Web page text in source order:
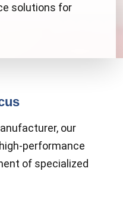
solutions for
our
performance
of specialized